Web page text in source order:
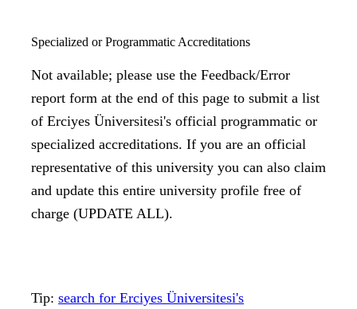
Specialized or Programmatic Accreditations
Not available; please use the Feedback/Error
report form at the end of this page to submit a list
of Erciyes Üniversitesi's official programmatic or
specialized accreditations. If you are an official
representative of this university you can also claim
and update this entire university profile free of
charge (UPDATE ALL).
Tip: search for Erciyes Üniversitesi's